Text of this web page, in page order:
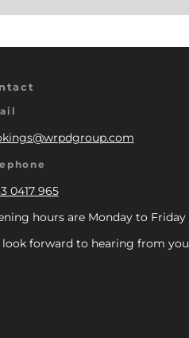
0417 965
hours are Monday to Friday
look forward to hearing from